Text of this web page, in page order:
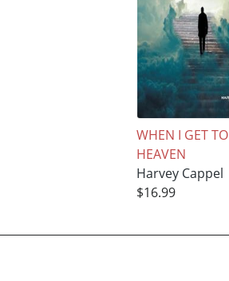
WHEN I GET TO
HEAVEN
Harvey Cappel
$16.99